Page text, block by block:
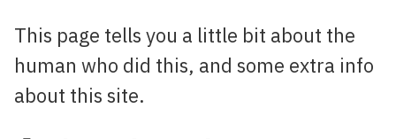
This page tells you a little bit about the
human who did this, and some extra info
about this site.